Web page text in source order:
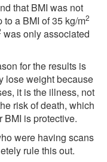
that BMI was not
a BMI of 35 kg/m2
was only associated
for the results is
lose weight because
it is the illness, not
risk of death, which
is protective.
were having scans
rule this out.